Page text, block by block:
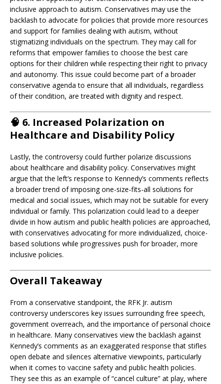
inclusive approach to autism. Conservatives may use the
backlash to advocate for policies that provide more resources
and support for families dealing with autism, without
stigmatizing individuals on the spectrum. They may call for
reforms that empower families to choose the best care
options for their children while respecting their right to privacy
and autonomy. This issue could become part of a broader
conservative agenda to ensure that all individuals, regardless
of their condition, are treated with dignity and respect.
🧠 6. Increased Polarization on
Healthcare and Disability Policy
Lastly, the controversy could further polarize discussions
about healthcare and disability policy. Conservatives might
argue that the left’s response to Kennedy’s comments reflects
a broader trend of imposing one-size-fits-all solutions for
medical and social issues, which may not be suitable for every
individual or family. This polarization could lead to a deeper
divide in how autism and public health policies are approached,
with conservatives advocating for more individualized, choice-
based solutions while progressives push for broader, more
inclusive policies.
Overall Takeaway
From a conservative standpoint, the RFK Jr. autism
controversy underscores key issues surrounding free speech,
government overreach, and the importance of personal choice
in healthcare. Many conservatives view the backlash against
Kennedy’s comments as an exaggerated response that stifles
open debate and silences alternative viewpoints, particularly
when it comes to vaccine safety and public health policies.
They see this as an example of “cancel culture” at play, where